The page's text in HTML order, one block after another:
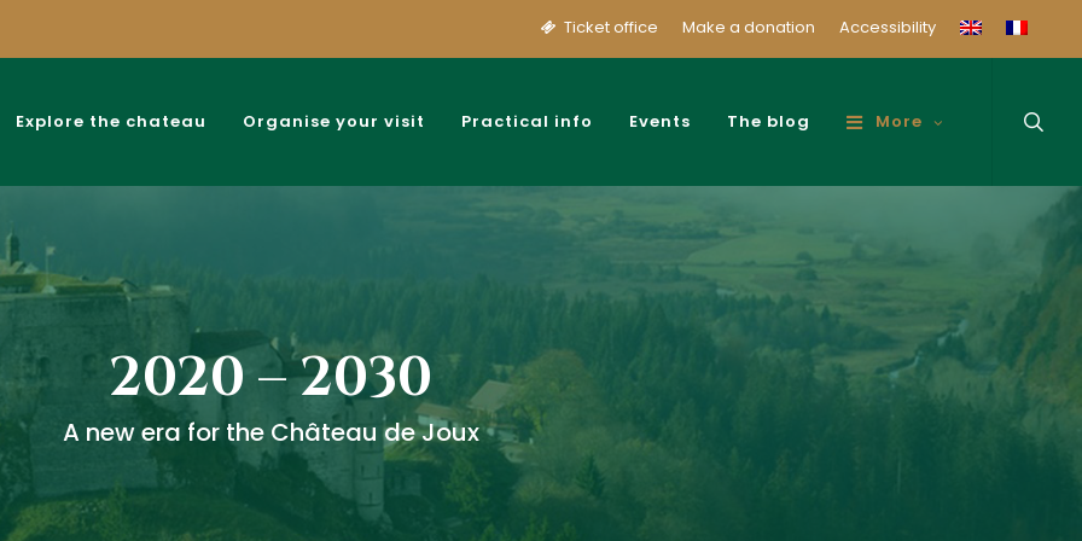
Ticket office Make a donation Accessibility
Explore the chateau Organise your visit Practical info Events The blog More
2020 – 2030
A new era for the Château de Joux